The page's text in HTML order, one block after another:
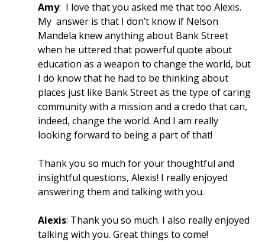
Amy: I love that you asked me that too Alexis.
My answer is that I don’t know if Nelson
Mandela knew anything about Bank Street
when he uttered that powerful quote about
education as a weapon to change the world, but
I do know that he had to be thinking about
places just like Bank Street as the type of caring
community with a mission and a credo that can,
indeed, change the world. And I am really
looking forward to being a part of that!
Thank you so much for your thoughtful and
insightful questions, Alexis! I really enjoyed
answering them and talking with you.
Alexis: Thank you so much. I also really enjoyed
talking with you. Great things to come!